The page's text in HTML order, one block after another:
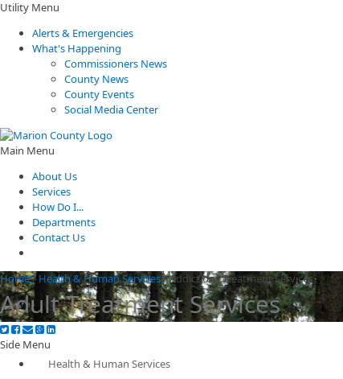
Utility Menu
Alerts & Emergencies
What's Happening
Commissioners News
County News
County Events
Social Media Center
Main Menu
About Us
Services
How Do I...
Departments
Contact Us
Home/ Health & Human Services/Addictions Treatment Services
Adult Treatment Services
Side Menu
Health & Human Services